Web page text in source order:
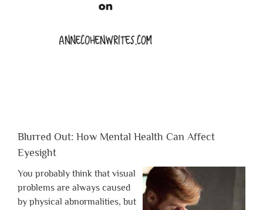
Blurred Out: How Mental Health Can Affect
Eyesight
You probably think that visual
problems are always caused
by physical abnormalities, but